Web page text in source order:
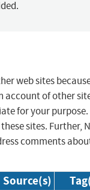
web sites
account of other
for your purpose.
sites. Further,
comments
Source(s)